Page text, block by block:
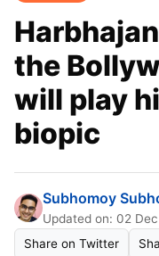
the
will play
biopic
Subhomoy
Updated on: 02
Share on Twitter